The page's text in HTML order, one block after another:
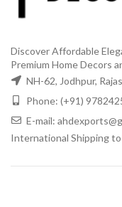
Discover Affordable
Premium Home Decors
NH-62, Jodhpur,
Phone: (+91)
E-mail:
International Shipping to